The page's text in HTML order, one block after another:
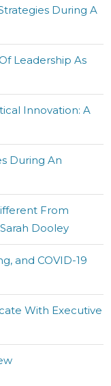
During A
Leadership As
Innovation: A
During An
From
Dooley
and COVID-19
With Executive